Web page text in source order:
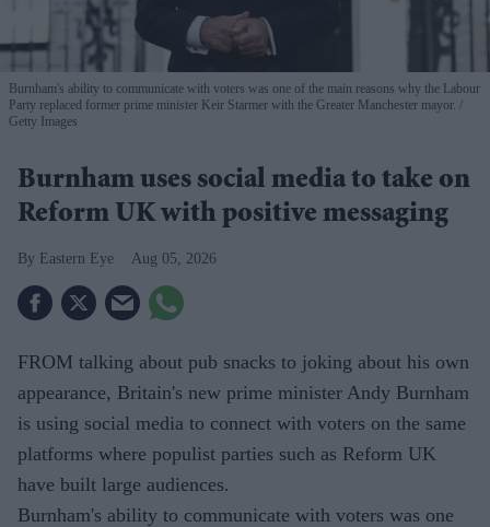
Burnham's ability to communicate with voters was one of the main reasons why the Labour
Party replaced former prime minister Keir Starmer with the Greater Manchester mayor.
Getty Images
Burnham uses social media to take on
Reform UK with positive messaging
Eastern Eye Aug 05, 2026
FROM talking about pub snacks to joking about his own
appearance, Britain's new prime minister Andy Burnham
is using social media to connect with voters on the same
platforms where populist parties such as Reform UK
have built large audiences.
Burnham's ability to communicate with voters was one